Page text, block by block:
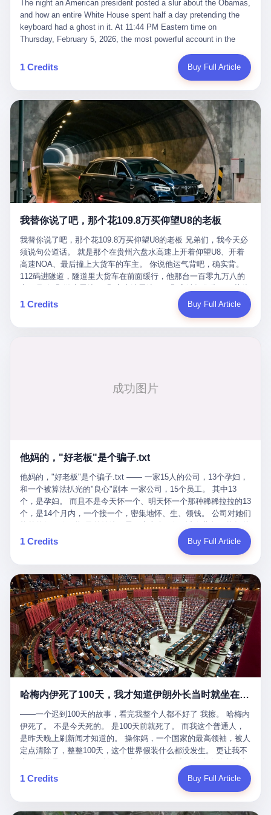
they were before." I want to say, here, the name of the company
that, in the language of the lawsuit, counseled a seventeen-year-
old on the most effective way to tie a noose, and on how long he
The company is, in the year of our lord 2026, the most valuable
private company in the world. The company is, in the year of our
lord 2026, the company that released ChatGPT to, in the words of
2026, the company whose CEO, Sam Altman, is, in the year of
our lord 2026, the most powerful person in artificial intelligence,
and, in the language of the legal documents, the man who, in the
language of the lawsuit, "intentionally decided to curtail safety
testing and rush ChatGPT onto the market."
suffered traumatic brain injury (TBI) and am noticing symptoms
common with TBI and CTE including depression, mood swings,
and irritability." Wanderlei, in the language of his own doctors,
was, in 2025, a man who had already had, by his own count, "four
surgeries on my nose, 1 on my face, 2 on my left knee, 1 on my
right knee and 1 on my elbow." Wanderlei, in the language of the
press release, was "training hard" for the fight. Wanderlei, in the
language of his own interviews, was "excited to be back."
Wanderlei, in the language of his own social media, was "going to
make Popó kiss the canvas." Wanderlei, in the language of the
documentary cameras that were following him for the lead-up,
was, in fact, a 49-year-old man with a documented brain injury
who had been promised $94,000, by a Brazilian beer company, to
fight another 50-year-old man in a ring, for the entertainment of
the country, in what was, in fact, an exhibition match that nobody
was, in fact, requiring him to take. Wanderlei, in the language of
the men who put him in the ring, was "the biggest debut in boxing
round disaster. Wanderlei, in the first three rounds, did the kind of
thing Wanderlei has always done, which is to swing hard and try
to make the other man quit. Wanderlei did not, in the first three
rounds, succeed. Wanderlei did not, in the first three rounds, hurt
Popó. Wanderlei did not, in the first three rounds, look like a man
who had spent six months training to make boxing history.
Wanderlei, in the first three rounds, looked like a 49-year-old man
with a documented brain injury who was swinging hard at a 50-
year-old former champion who knew, in fact, how to box. In the
way that, by the rules of boxing, in any boxing match, in any
country, in any era, is, in fact, a foul. Wanderlei, in the language
the language of the rules, the end of the fight. The disqualification
and their corners, and the audience, were all, in fact, supposed to
leave the ring. None of the above happened. In the seconds after
the disqualification, a brawl broke out between the two corners. In
the language of the people who were, in fact, in the ring, the brawl
was started by Fabricio Werdum, who is, in fact, a former UFC
heavyweight champion and who is, in fact, Wanderlei's
cornerman. In the language of Acelino Freitas, who was, in fact,
on the other side of the ring, "Werdum cowardly entered the ring
with your son and went all over everybody." In the language of
Werdum, who was, in fact, the cornerman, "It was so evil for that
guy to punch Wanderlei. He punched the back of the head of
Wanderlei." In the language of the cameras that were, in fact,
rolling, a 49-year-old man with documented brain injury was hit in
the head, in the chaos of a brawl, by a 50-year-old man's son, and
crumpled to the floor like a puppet whose strings had been cut.
The cameras kept rolling. The cameras, in fact, did not stop
rolling. The cameras, in fact, captured, in detail, in slow motion, in
out cold, by a man half his age, at an event sponsored by a beer
company, for the entertainment of a country that, in 2025, had, in
fact, paid to watch. Wanderlei, in the language of the hospital,
was treated for a fractured nose and facial stitches. Wanderlei, in
the language of the hospital, was, in fact, released. Wanderlei, in
the language of the hospital, was, in fact, lucky. 肆 Let us now,
for a moment, talk about the men who put Wanderlei in the ring.
There is, first, the Spaten Fight Night promotion. Spaten is, in the
language of the trade press, a beer brand owned by the Brazilian
The night an American president posted a slur about the Obamas, and how an entire White House spent half a day pretending the keyboard had a ghost in it. At 11:44 PM Eastern time on Thursday, February 5, 2026, the most powerful account in the world did what it has done almost every night for a year. It posted. Donald Trump’s Truth Social account, which is, as the United States would later learn, an account whose contents the President of the United States does not always see, dropped a 62-second video into the dark of the American internet. The clip, posted with no caption, was the kind of slow-burn montage that has become a trademark of the late-night Trump feed: ominous music, captions in white block capitals, a long grievance about voting machines in 2020, and at the very end — second 59, right before the cut to black — a two-second image of Barack Obama and Michelle Obama, their faces pasted onto the bodies of two animated apes, dancing in a jungle to the tune of "The Lion Sleeps Tonight." It would stay up for twelve hours. In those twelve hours, the President of the United States, his press secretary, his closest Republican allies on Capitol Hill, and a small army of anonymous White House staffers would perform one of the strangest pieces of political theater in modern American memory: a choreographed denial that the President had posted the video, followed by a long, strange, and ultimately failed attempt to convince the country that a 79-year-old man who has bragged for a decade about personally typing his own posts had somehow lost control of his own thumbs for two seconds of a one-minute clip. The name of the man who allegedly posted it: nobody. He has never been identified. He will probably never be identified. He does not, as far as anyone in the press corps has been able to determine, actually exist as a discrete human being with a name and a job title and a face. He is a member of the White House staff, an unnamed "staffer," an "intern" in some tellings, an "erroneous post" in others, a grammatical fiction designed to do one job and one job only: to keep the President of the United States from being the President who posted a slur about the first Black president and first lady in the history of the country. By midday on Friday, the video was gone. By Monday, the staffer had been quietly absorbed into the great Washington tradition of the unperson. By the end of February, when Barack Obama finally broke his silence on the affair, the question of who had actually pressed the button had become a kind of national ghost story — known, not believed, repeated, and forgotten. This is the story of those twelve hours. I. It is worth saying, before anything else, what was actually in the video. Because the conversations that followed spent a lot of time talking about everything except the video itself. The clip opened with a black screen and a low, throbbing music cue — the kind of sound design a horror movie uses before the first body drops. White text appeared: claims about voting machines in Detroit, Philadelphia, Atlanta, Maricopa County. The cadence was familiar to anyone who has spent ten minutes on Truth Social: each line, a new accusation, each accusation, a re-run of the false theory that the 2020 election was stolen. The video was narrated by a man’s voice — calm, urgent, almost documentary-style — and decorated with arrows, circles, and red-highlighted boxes around county-level vote totals that, like all such videos, were not actually proof of anything. For fifty-eight seconds, the video was ordinary MAGA-kit fare: polished, well-edited, deeply dishonest, and completely unremarkable by the standards of a feed that has been running this exact genre of content for five years. Then, at second fifty-nine, the music changed. "The Lion Sleeps Tonight" came on — a 1961 novelty tune whose tune most Americans of a certain age have not been able to get out of their head since it was used to advertise a 1994 animated film about a lion cub, his father, and the talking animals of the African savanna. The image cut to a jungle set. Animated apes swung through trees. Two of the apes, larger than the rest, were holding hands and grinning. Their faces had been replaced, with the slightly soft edges of cheap AI generation, by the faces of the 44th President of the United States and his wife. The clip was two seconds long. The video ended. The post went live. In the days that followed, the White House would say, repeatedly, that the video was an "internet meme" in which the President of the United States was depicted as "the King of the Jungle" and Democrats were depicted as "characters from The Lion King." Press Secretary Karoline Leavitt, in a text statement to reporters that morning, urged the press to "stop the fake outrage and report on something today that actually matters to the American public." It is true that, in the longer cut of the meme, Joe Biden appears as a primate eating a banana, that Gavin Newsom appears as a hyena, that Hakeem Jeffries appears as a meerkat, and that Trump himself appears as a lion, the king, the title character, the top of the food chain. Maga commentators, including Laura Loomer, would later circulate the full two-and-a-half minute cut to "prove" that the video was a harmless, bipartisan parody. The full video does indeed show several Democrats rendered as animals. It also shows the 44th President of the United States, the first Black man to hold the office, as a chimpanzee. To pretend that this is the same as depicting Gavin Newsom as a hyena is, of course, the entire point. II. The meme itself has a history, and the history is worth tracing, because everything in this story is older than the people in it. The "King of the Jungle" video, according to the small cadre of conservative influencers who originated it, was first posted in October 2025 on the X account of a creator who goes by the name Xerias. Xerias is part of a loose network of young right-wing meme makers who have, over the last three years, become a kind of unofficial animation studio for the post-Trump conservative movement. The aesthetic is consistent across the genre: AI-generated faces, deepfakes, polished editing, photorealistic backgrounds, a steady stream of clips in which Democratic politicians are recast as villains, monsters, animals, or lesser beings. They are produced quickly, distributed widely, and consumed by a base that has, by now, been trained to recognize them as in-group signals rather than political arguments. The "King of the Jungle" clip was, in its original form, a fairly routine example of the genre. Trump was the lion. Biden, Obama, Harris, Jeffries, Ocasio-Cortez were animals. The video went moderately viral among the right-wing accounts in October, the way these things do, and then it was absorbed into the larger content cycle, the way a stone is absorbed into a river. Until, in early February 2026, someone — no one has said who — clipped the last two seconds of the original meme, the part with the Obamas as apes, tacked it onto the end of a 60-second video about 2020 election fraud, and put the whole thing onto the President's account at 11:44 PM on a Thursday night. In a sane world, this would be the end of the story. The President of the United States, on his own account, in his own voice, posted a video depicting the first Black president as a chimpanzee. The President should apologize, the post should be deleted, the country should have a serious conversation about the line between political speech and racial incitement in the age of AI. What actually happened is more instructive. III. The first 12 hours, broken down by the minute: 11:44 PM, Thursday, February 5 — The video goes live on Truth Social. There is no caption. There is no comment from the White House. The post sits there, ticking, in the dark. 7:00 AM, Friday, February 6 — The first mainstream reporters begin to notice. By mid-morning, the image is being passed around X, the platform that Trump was once banned from and now treats as his personal cross-promotion engine. The number of accounts viewing the post climbs into the millions. The phrase "the Obamas as apes" begins to trend. 9:00 AM, Friday — South Carolina Senator Tim Scott, the only Black Republican in the United States Senate, posts on X. "Praying it was fake because it's the most racist thing I've seen out of this White House. The President should remove it." Tim Scott is, by his own account and by the design of his political career, the most loyal Black Republican in America. He campaigned for Trump in 2024. He defended Trump after Charlottesville in 2017. He has spent a decade positioning himself as the reasonable Black face of a party that has, at every other level, refused to apologize for the president's most inflammatory statements. If Tim Scott is calling it racist, the situation is, by the standards of the modern Republican Party, beyond saving. 10:00 AM, Friday — Senator Roger Wicker, Republican of Mississippi, breaks ranks. "This is totally unacceptable. The president should take it down and apologize." Senator Susan Collins of Maine concurs: "This was appalling." Senator Pete Ricketts of Nebraska goes on X to say: "Even if this was a Lion King meme, a reasonable person sees the racist context to this. The White House should do what anyone does when they make a mistake: remove this and apologise." Mike Lawler, a House Republican from New York who is in a tough re-election fight, calls the post "wrong and incredibly offensive." 11:00 AM, Friday — The NAACP weighs in: "Trump posting this video — especially during Black History Month — is a stark reminder of how Trump and his followers truly view people. And we'll remember that in November." The Congressional Black Caucus, the House Democratic leadership, every viable liberal nonprofit with a press office — all of them, in coordinated waves, denounce the post. 12:00 PM, Friday — Noon arrives. The post i
1 Credits Buy Full Article
我替你说了吧，那个花109.8万买仰望U8的老板
我替你说了吧，那个花109.8万买仰望U8的老板 兄弟们，我今天必
须说句公道话。 就是那个在贵州六盘水高速上开着仰望U8、开着
高速NOA、最后撞上大货车的车主。 你说他运气背吧，确实背。
112码进隧道，隧道里大货车在前面缓行，他那台一百零九万八的
达Drive Orin芯片、算力508TOPS的配置，结果识别不出来前面有
车。直接钻到大货车屁股下面去了，车报废，他腰椎骨折，乘客全
月6日出事后，这位"精神股东"做了一件正常人都会做的事——他要
你出事的时候到底发生了什么。 仰望说：上法院告我们去。 我
要看数据。 结果人家告诉你："对不起，请起诉我们。" 我想问仰望
一句： 你们卖出去的车，数据到底是车主的，还是你们的？ 如果
数据是你们的——那凭什么你们来"判定"这次事故"系统工作正常、
车辆无任何问题"？ 你们自己当运动员又当裁判，最后告诉车
主："你没责任，但你也没权利。" 这不是兜底，这叫"让车主兜
底"。 车主自己兜自己的底。 这就牛逼了。 2 更牛逼的是5月28日
这一天。 王传福在深圳开发布会，宣布"为城市领航兜底一年"。 整
个发布会高朋满座，"敢为"两个字打得震天响。 而这位贵州车主，
他的车5月6日就已经报废了。 也就是说，比亚迪"敢为"承诺的时
间，比这位车主出事的时间，晚22天。 22天！ 这位车主用自己的
血和腰椎，给王传福"兜底发布会"贡献了最精准的产品背书和最及
时的新闻素材，但不好意思，他不在"兜底"范围内。 因为仰望官方
已经给他定性了： "本次事件过程中驾驶辅助系统工作正常。本次
我方全责的追尾事故，车辆无任何问题。" 翻译成人话就是： 你认
全责吧。系统没问题。你活该。 这是什么？这叫"提前出事了所以
不算"。 你出了事，我没有兜底政策；我22天后才宣布兜底政策；
然后我用"政策发布前的事故不适用"这句话，把你踢出去。 这是什
么神仙逻辑？ 这种逻辑在保险行业叫"既往症不赔"。 在比亚迪这
叫"敢为"两个字，写在PPT上。 3 行，我们来一个一个掰。 他
说："112码/秒，碰撞前2秒检测出前车但无任何减速或制动行为。"
仰望的官方解释是："当时进入隧道存在曲率。" 我擦。 曲率。 隧
道有曲率，所以 100多米/秒的车速撞上去前2秒看到了前车，但"由
于曲率原因"不减速？ 你这是"曲率"还是"扯犊子"？ 他说："AEB制
动标定车速>90km/h时减速度仅6m/s²。" 这话什么意思呢？就是告
诉所有开仰望U8的车主——你的AEB在90码以上，刹不住。 高速
限速120码。你90码以上刹不住。 这跟"不配AEB"有什么区别？ 3
508TOPS算力—— 这一整套硬件堆出来，2026年了，在时速90公
1 Credits Buy Full Article
他妈的，"好老板"是个骗子.txt
他妈的，"好老板"是个骗子.txt —— 一家15人的公司，13个孕妇，
和一个被算法扒光的"良心"剧本 一家公司，15个员工。 其中13
个，是孕妇。 而且不是今天怀一个、明天怀一个那种稀稀拉拉的13
个，是14个月内，一个接一个，密集地怀、生、领钱。 公司对她们
上涨——从4000块，涨到1万8。 这要是在小红书上，这老板得被
吹成"年度最佳雇主"，"打工人天堂"，"建议全国推广"那种。 可惜
我国首个针对"生育津贴"诈骗的专项飞行检查。查的就是这种"好老
板"。 老板被抓了。 我看完整个案件的报道以后，沉默了大概有五
分钟。 不是感动。是觉得这个剧本，写得实在是太他妈精致了。
一、把"善良"做成了一门生意 咱们先把这个剧本拆开看。 生育津贴
这笔钱，国家给的，是给女职工在产假期间的生活保障。计算方法
不复杂——基本上是按你单位上年度职工月平均工资来算的。 换句
话说——你的工资写得越高，你能领到的生育津贴就越多。 这是一
道算术题：把工资从4000元，虚构到1.8万元。每个月多出来的1.4
万，会被算进缴费基数；缴费基数高了，账户上趴的钱就多了；将
人，平均每个人大概能领10万左右的津贴。 13个人，乘以10万。
基金里薅出来130万。 这事儿你要是不知道内情，听起来是个什么
故事？ "老板是好人，专门招育龄女员工，给她们最好的福利，怀
孕不用上班还给涨工资，良心企业家，全网找不出第二个。" 你品
品这个话术。 怀孕的不用上班——其实是产假政策允许不用上班。
还给涨工资——其实是把工资基数做大，未来可以多领津贴。 每一
步都在做戏，每一步都看起来像"善良"。 但每一步的真正目的，是
让国家的钱，安静地、合法地、合理地、几乎不留痕迹地流进这个
老板的口袋。 这不是做生意，这是把"善良"做成了一门生意。 二、
1 Credits Buy Full Article
哈梅内伊死了100天，我才知道伊朗外长当时就坐在他办公室里
——一个迟到100天的故事，看完我整个人都不好了 我擦。 哈梅内
伊死了。 不是今天死的。 是100天前就死了。 而我这个普通人，
是昨天晚上刷新闻才知道的。 操你妈，一个国家的最高领袖，被人
定点清除了，整整100天，这个世界假装什么都没发生。 更让我不
里。 1. 他被炸死的那1分钟 我先给你们还原一下这个场景。 2026
年2月28日，早上9点整。 伊朗德黑兰，最高领袖办公室。 这个时
开始他新一天的工作。 坐在他对面的，是伊朗外长阿拉格齐。他刚
1 Credits Buy Full Article